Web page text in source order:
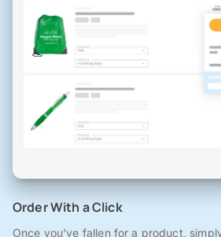
Order With a Click
Once you've fallen for a product,